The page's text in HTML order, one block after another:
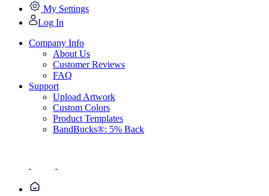
My Settings
Log In
Company Info
About Us
Customer Reviews
FAQ
Support
Upload Artwork
Custom Colors
Product Templates
BandBucks®: 5% Back